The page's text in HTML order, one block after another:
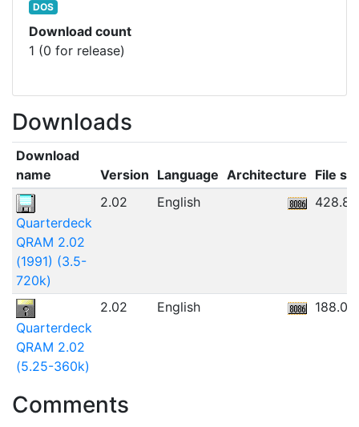
DOS
Download count
1 (0 for release)
Downloads
Download
name
Version Language Architecture File
Quarterdeck
QRAM 2.02
(1991) (3.5-
720k)
2.02 English
Quarterdeck
QRAM 2.02
(5.25-360k)
2.02 English
Comments